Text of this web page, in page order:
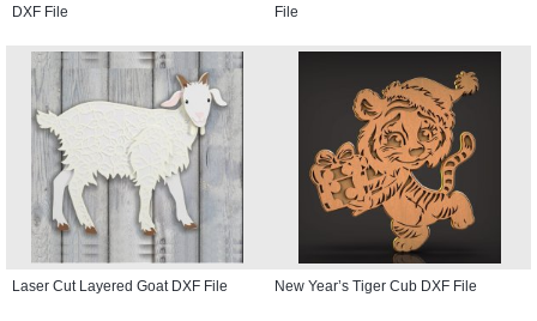
DXF File
File
Laser Cut Layered Goat DXF File New Year’s Tiger Cub DXF File